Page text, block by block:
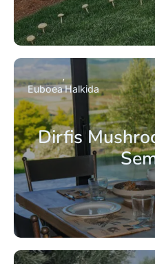
Dirfis
EuboeaHalkida